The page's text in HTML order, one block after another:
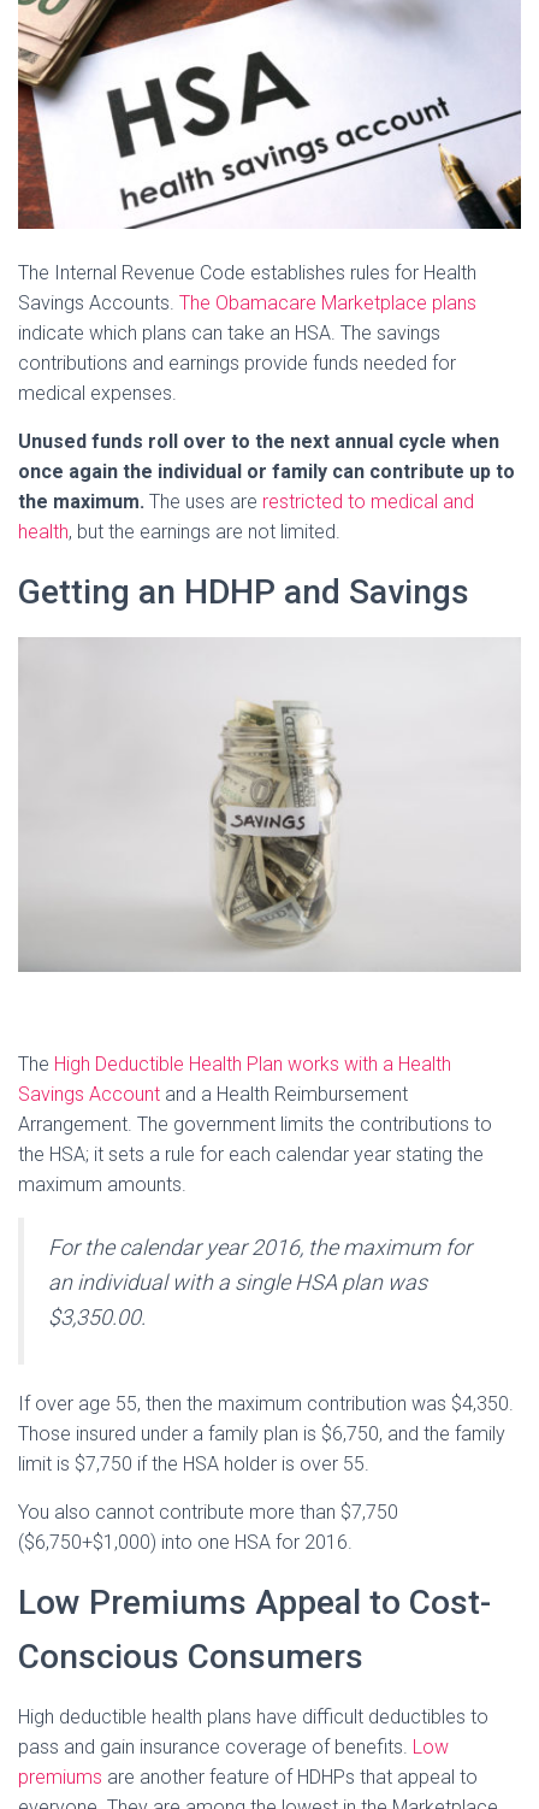
The Internal Revenue Code establishes rules for Health
Savings Accounts. The Obamacare Marketplace plans
indicate which plans can take an HSA. The savings
contributions and earnings provide funds needed for
medical expenses.
Unused funds roll over to the next annual cycle when
once again the individual or family can contribute up to
the maximum. The uses are restricted to medical and
health, but the earnings are not limited.
Getting an HDHP and Savings
The High Deductible Health Plan works with a Health
Savings Account and a Health Reimbursement
Arrangement. The government limits the contributions to
the HSA; it sets a rule for each calendar year stating the
maximum amounts.
For the calendar year 2016, the maximum for
an individual with a single HSA plan was
$3,350.00.
If over age 55, then the maximum contribution was $4,350.
Those insured under a family plan is $6,750, and the family
limit is $7,750 if the HSA holder is over 55.
You also cannot contribute more than $7,750
($6,750+$1,000) into one HSA for 2016.
Low Premiums Appeal to Cost-
Conscious Consumers
High deductible health plans have difficult deductibles to
pass and gain insurance coverage of benefits. Low
premiums are another feature of HDHPs that appeal to